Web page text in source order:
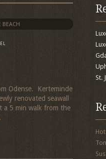
BEACH
Odense. Kerteminde
renovated seawall
a 5 min walk from the
St.